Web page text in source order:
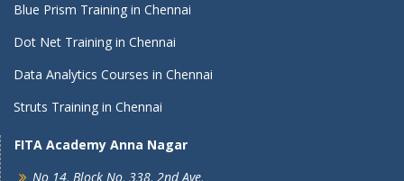
Blue Prism Training in Chennai
Dot Net Training in Chennai
Data Analytics Courses in Chennai
Struts Training in Chennai
FITA Academy Anna Nagar
No 14, Block No, 338, 2nd Ave,